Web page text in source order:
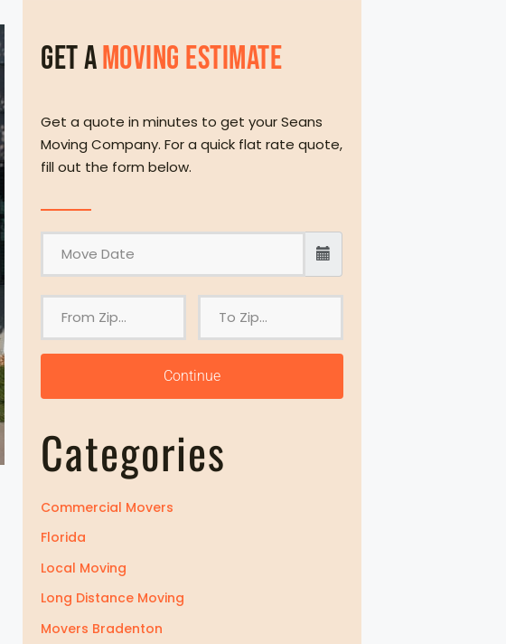
Get aMOVING eSTIMATE
Get a quote in minutes to get your Seans
Moving Company. For a quick flat rate quote,
fill out the form below.
o
Z
p
Z
i
p
Continue
Categories
Commercial Movers
Florida
Local Moving
Long Distance Moving
Movers Bradenton